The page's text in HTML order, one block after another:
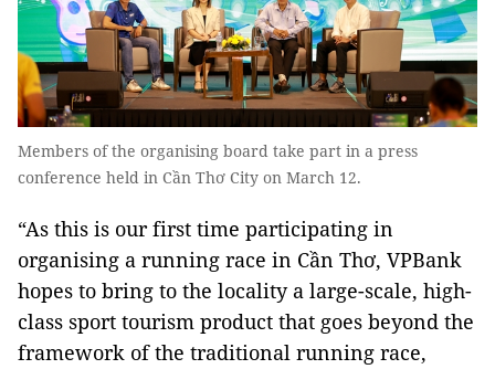
Members of the organising board take part in a press
conference held in Cần Thơ City on March 12.
“As this is our first time participating in
organising a running race in Cần Thơ, VPBank
hopes to bring to the locality a large-scale, high-
class sport tourism product that goes beyond the
framework of the traditional running race,